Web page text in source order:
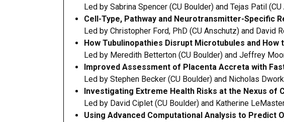
Led by Sabrina Spencer (CU Boulder) and Tejas Patil
Cell-Type, Pathway and Neurotransmitter-Specific
Led by Christopher Ford, PhD (CU Anschutz) and David
How Tubulinopathies Disrupt Microtubules and
Led by Meredith Betterton (CU Boulder) and Jeffrey
Improved Assessment of Placenta Accreta with
Led by Stephen Becker (CU Boulder) and Nicholas
Investigating Extreme Health Risks at the Nexus of
Led by David Ciplet (CU Boulder) and Katherine
Using Advanced Computational Analysis to Predict